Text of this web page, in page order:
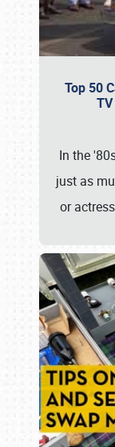
Top 50
In the
just as
or